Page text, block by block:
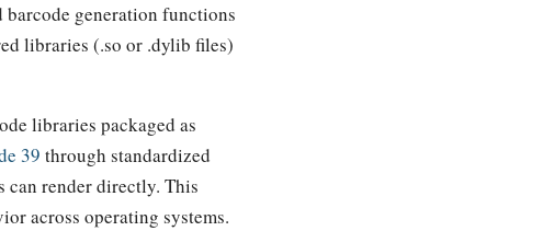
generation functions
libraries (.so or .dylib files)
libraries packaged as
39 through standardized
can render directly. This
across operating systems.